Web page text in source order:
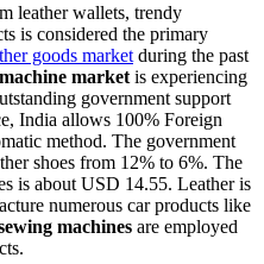
leather wallets, trendy
is considered the primary
goods market during the past
market is experiencing
government support
India allows 100% Foreign
method. The government
shoes from 12% to 6%. The
is about USD 14.55. Leather is
numerous car products like
machines are employed